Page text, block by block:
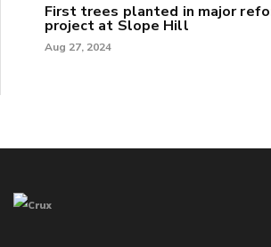
First trees planted in major
project at Slope Hill
Aug 27, 2024